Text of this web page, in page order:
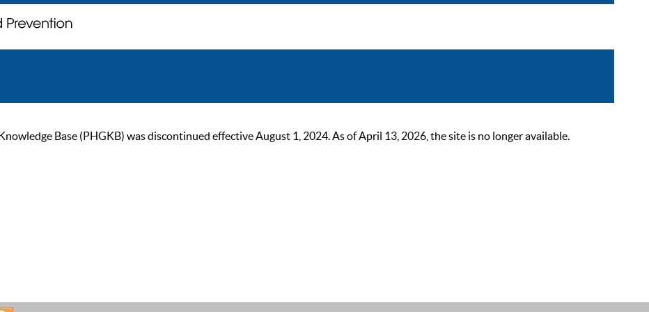
Base (PHGKB) was discontinued effective August 1, 2024. As of April 13, 2026, the site is no longer available.